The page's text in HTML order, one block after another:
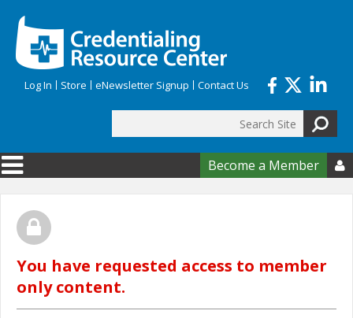
Log In Store eNewsletter Signup Contact Us
Search form
Become a Member 
You have requested access to member
only content.